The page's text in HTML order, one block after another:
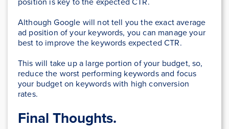
Although Google will not tell you the exact average
ad position of your keywords, you can manage your
best to improve the keywords expected CTR.
This will take up a large portion of your budget, so,
reduce the worst performing keywords and focus
your budget on keywords with high conversion
rates.
Final Thoughts.